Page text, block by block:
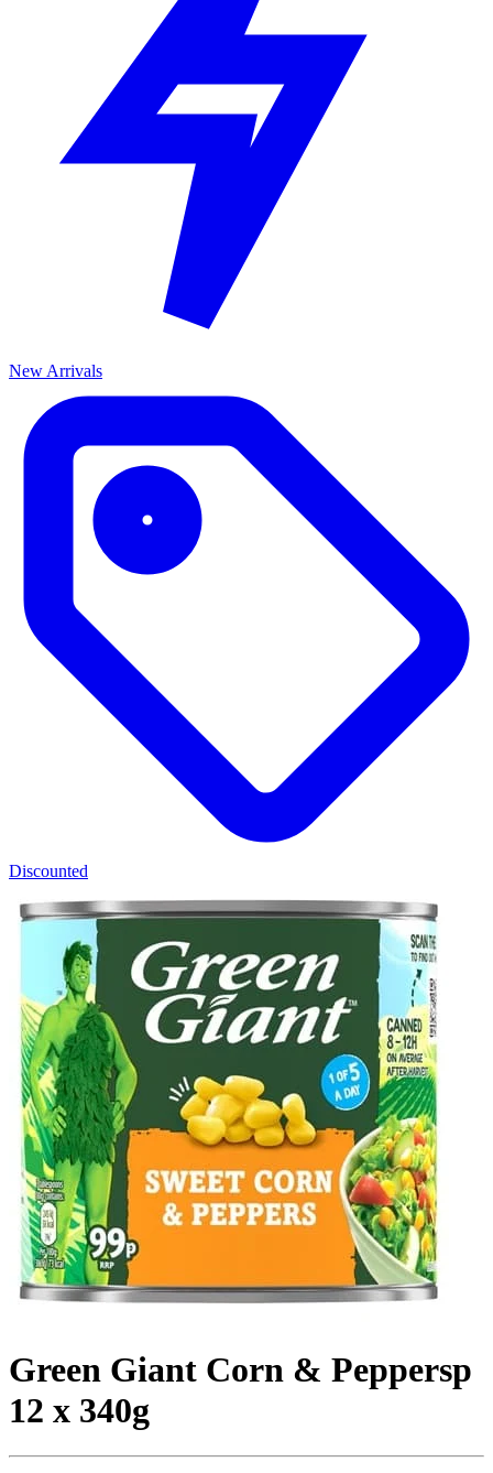
New Arrivals
Discounted
Green Giant Corn & Peppersp
12 x 340g